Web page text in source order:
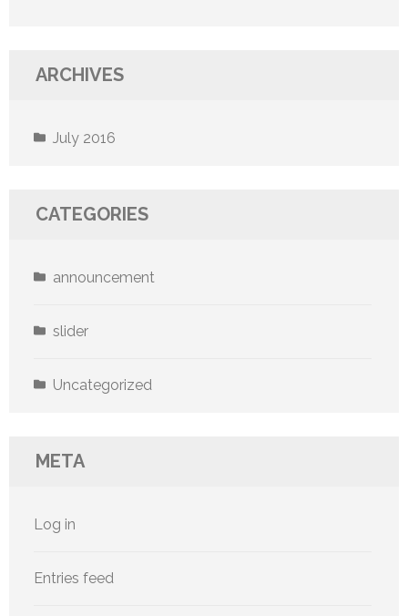
ARCHIVES
July 2016
CATEGORIES
announcement
slider
Uncategorized
META
Log in
Entries feed